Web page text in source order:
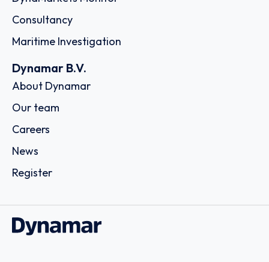
Consultancy
Maritime Investigation
Dynamar B.V.
About Dynamar
Our team
Careers
News
Register